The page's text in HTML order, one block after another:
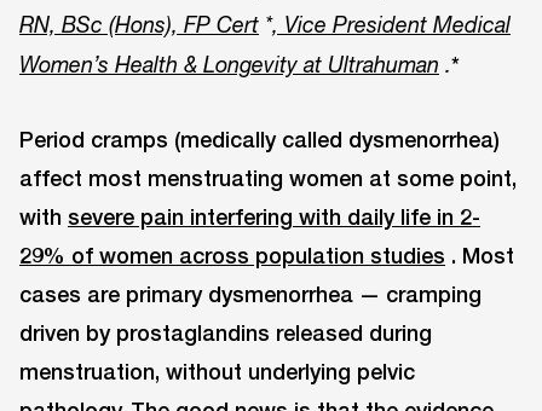
RN, BSc (Hons), FP Cert *, Vice President Medical
Women’s Health & Longevity at Ultrahuman .*
Period cramps (medically called dysmenorrhea)
affect most menstruating women at some point,
with severe pain interfering with daily life in 2-
29% of women across population studies . Most
cases are primary dysmenorrhea — cramping
driven by prostaglandins released during
menstruation, without underlying pelvic